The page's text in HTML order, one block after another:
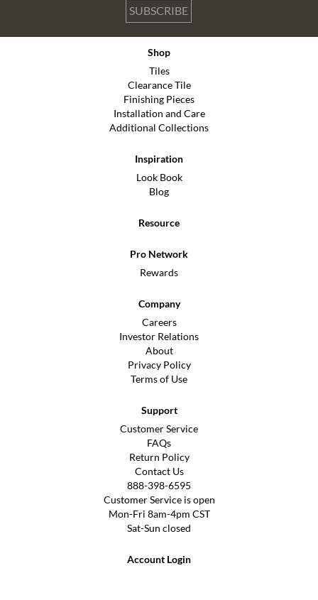
SUBSCRIBE
Shop
Tiles
Clearance Tile
Finishing Pieces
Installation and Care
Additional Collections
Inspiration
Look Book
Blog
Resource
Pro Network
Rewards
Company
Careers
Investor Relations
About
Privacy Policy
Terms of Use
Support
Customer Service
FAQs
Return Policy
Contact Us
888-398-6595
Customer Service is open
Mon-Fri 8am-4pm CST
Sat-Sun closed
Account Login